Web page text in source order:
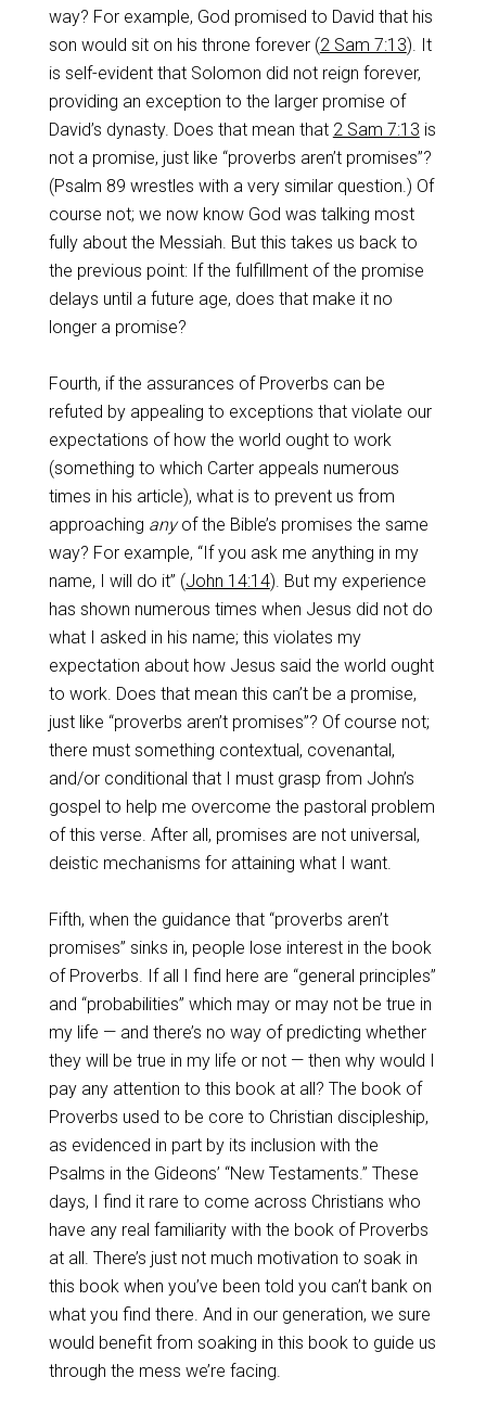
way? For example, God promised to David that his
son would sit on his throne forever (2 Sam 7:13). It
is self-evident that Solomon did not reign forever,
providing an exception to the larger promise of
David’s dynasty. Does that mean that 2 Sam 7:13 is
not a promise, just like “proverbs aren’t promises”?
(Psalm 89 wrestles with a very similar question.) Of
course not; we now know God was talking most
fully about the Messiah. But this takes us back to
the previous point: If the fulfillment of the promise
delays until a future age, does that make it no
longer a promise?
Fourth, if the assurances of Proverbs can be
refuted by appealing to exceptions that violate our
expectations of how the world ought to work
(something to which Carter appeals numerous
times in his article), what is to prevent us from
approaching anyof the Bible’s promises the same
way? For example, “If you ask me anything in my
name, I will do it” (John 14:14). But my experience
has shown numerous times when Jesus did not do
what I asked in his name; this violates my
expectation about how Jesus said the world ought
to work. Does that mean this can’t be a promise,
just like “proverbs aren’t promises”? Of course not;
there must something contextual, covenantal,
and/or conditional that I must grasp from John’s
gospel to help me overcome the pastoral problem
of this verse. After all, promises are not universal,
deistic mechanisms for attaining what I want.
Fifth, when the guidance that “proverbs aren’t
promises” sinks in, people lose interest in the book
of Proverbs. If all I find here are “general principles”
and “probabilities” which may or may not be true in
my life — and there’s no way of predicting whether
they will be true in my life or not — then why would I
pay any attention to this book at all? The book of
Proverbs used to be core to Christian discipleship,
as evidenced in part by its inclusion with the
Psalms in the Gideons’ “New Testaments.” These
days, I find it rare to come across Christians who
have any real familiarity with the book of Proverbs
at all. There’s just not much motivation to soak in
this book when you’ve been told you can’t bank on
what you find there. And in our generation, we sure
would benefit from soaking in this book to guide us
through the mess we’re facing.